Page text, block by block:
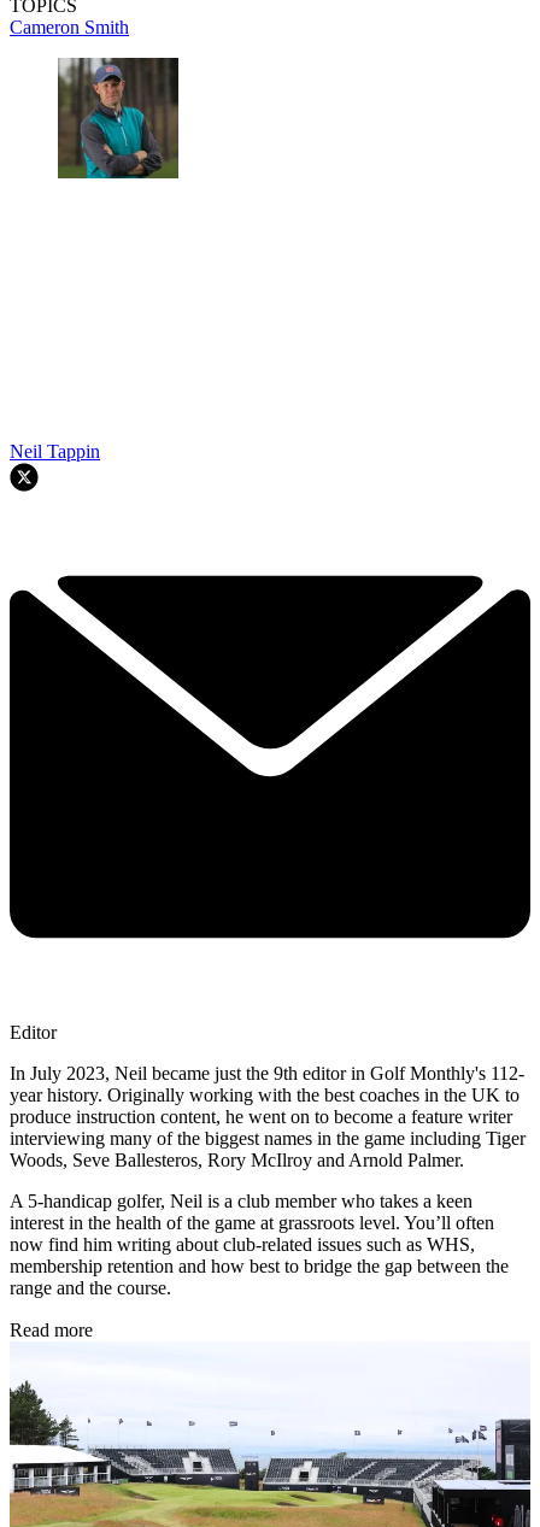
TOPICS
Cameron Smith
Neil Tappin
Editor
In July 2023, Neil became just the 9th editor in Golf Monthly's 112-
year history. Originally working with the best coaches in the UK to
produce instruction content, he went on to become a feature writer
interviewing many of the biggest names in the game including Tiger
Woods, Seve Ballesteros, Rory McIlroy and Arnold Palmer.
A 5-handicap golfer, Neil is a club member who takes a keen
interest in the health of the game at grassroots level. You’ll often
now find him writing about club-related issues such as WHS,
membership retention and how best to bridge the gap between the
range and the course.
Read more